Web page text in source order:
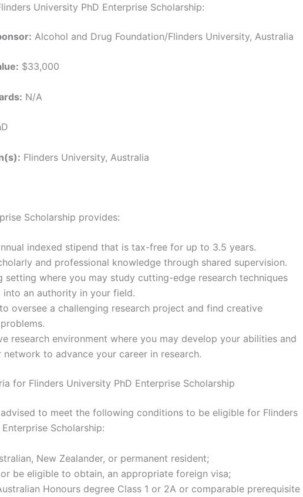
University PhD Enterprise Scholarship:
Alcohol and Drug Foundation/Flinders University, Australia
$33,000
N/A
Flinders University, Australia
Scholarship provides:
indexed stipend that is tax-free for up to 3.5 years.
and professional knowledge through shared supervision.
setting where you may study cutting-edge research techniques
into an authority in your field.
oversee a challenging research project and find creative
research environment where you may develop your abilities and
network to advance your career in research.
for Flinders University PhD Enterprise Scholarship
to meet the following conditions to be eligible for Flinders
Scholarship:
New Zealander, or permanent resident;
or be eligible to obtain, an appropriate foreign visa;
Honours degree Class 1 or 2A or comparable prerequisite